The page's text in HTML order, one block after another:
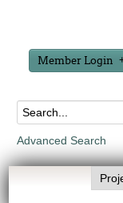
Member Login
Advanced Search